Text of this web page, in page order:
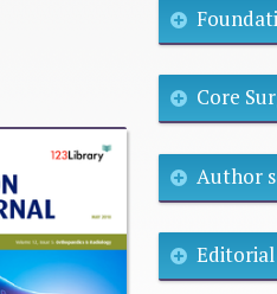
Core
Author